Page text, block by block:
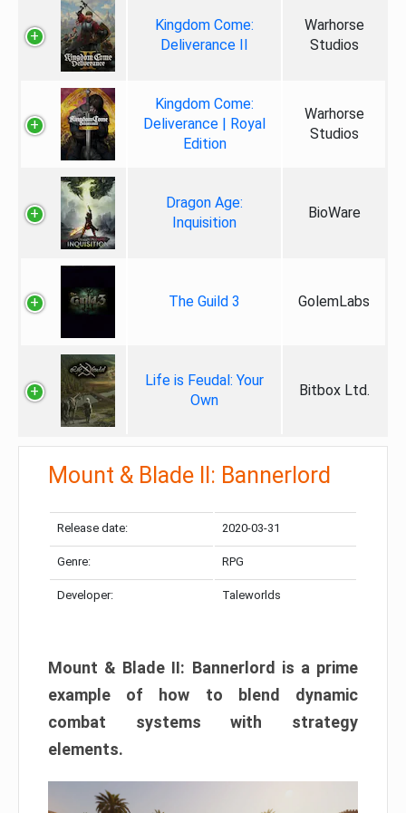
Kingdom Come:
Deliverance II
Warhorse
Studios
Kingdom Come:
Deliverance | Royal
Edition
Warhorse
Studios
Dragon Age:
Inquisition
BioWare
The Guild 3 GolemLabs
Life is Feudal: Your
Own
Bitbox Ltd.
Mount & Blade II: Bannerlord
Release date: 2020-03-31
Genre: RPG
Developer: Taleworlds
Mount & Blade II: Bannerlord is a prime
example of how to blend dynamic
combat systems with strategy
elements.